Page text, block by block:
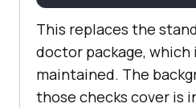
This replaces the
doctor package, which
maintained. The
those checks cover is